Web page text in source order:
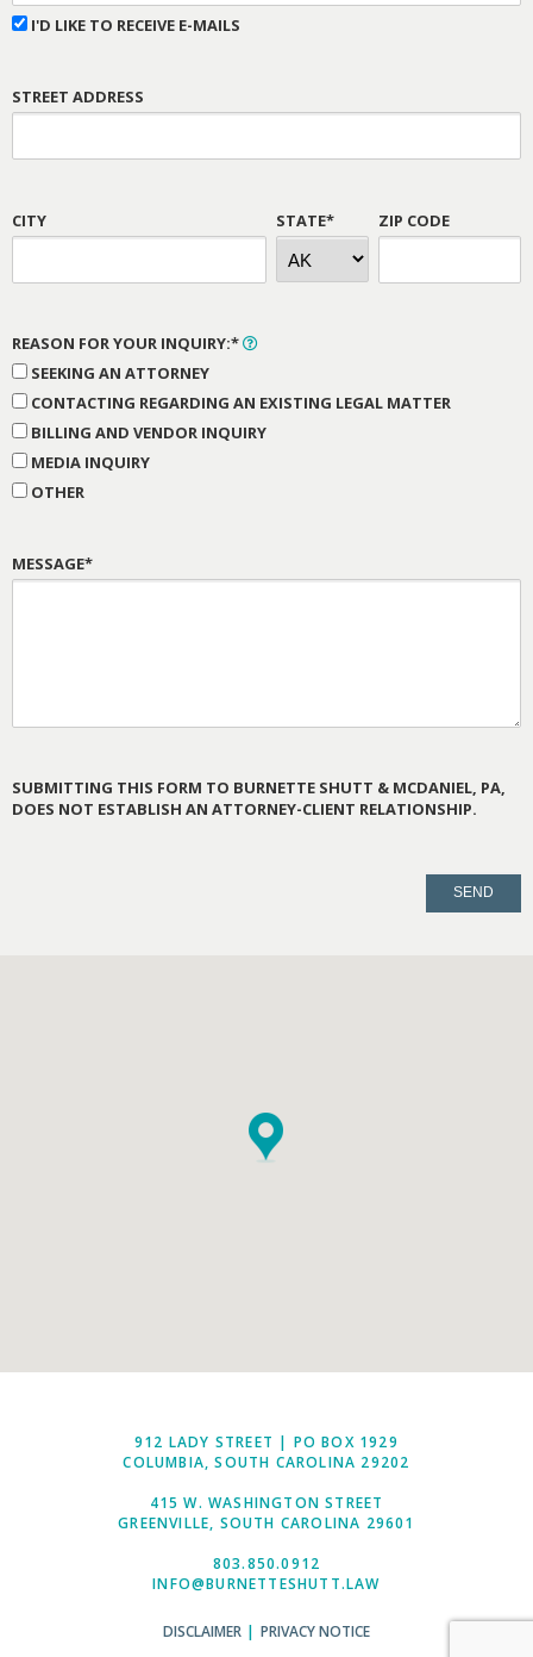
I'D LIKE TO RECEIVE E-MAILS
STREET ADDRESS
CITY STATE* ZIP CODE
REASON FOR YOUR INQUIRY:*
SEEKING AN ATTORNEY
CONTACTING REGARDING AN EXISTING LEGAL MATTER
BILLING AND VENDOR INQUIRY
MEDIA INQUIRY
OTHER
MESSAGE*
SUBMITTING THIS FORM TO BURNETTE SHUTT & MCDANIEL, PA,
DOES NOT ESTABLISH AN ATTORNEY-CLIENT RELATIONSHIP.
912 LADY STREET | PO BOX 1929
COLUMBIA, SOUTH CAROLINA 29202
415 W. WASHINGTON STREET
GREENVILLE, SOUTH CAROLINA 29601
803.850.0912
INFO@BURNETTESHUTT.LAW
DISCLAIMER|PRIVACY NOTICE